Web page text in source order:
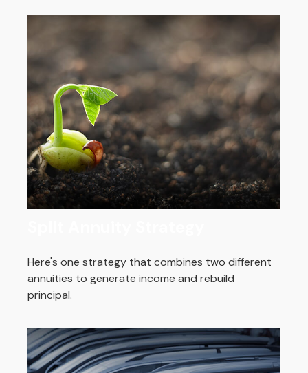
Here's one strategy that combines two different
annuities to generate income and rebuild
principal.